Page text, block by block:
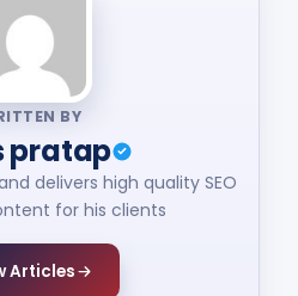
BY
pratap
delivers high quality SEO
for his clients
Articles